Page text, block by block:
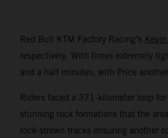
Red Bull KTM Factory Racing’s
respectively. With times extremely
and a half minutes, with Price
Riders faced a 371-kilometer loop
stunning rock formations that the
rock-strewn tracks ensuring another